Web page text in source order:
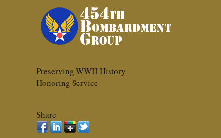
Preserving WWII History
Honoring Service
Share